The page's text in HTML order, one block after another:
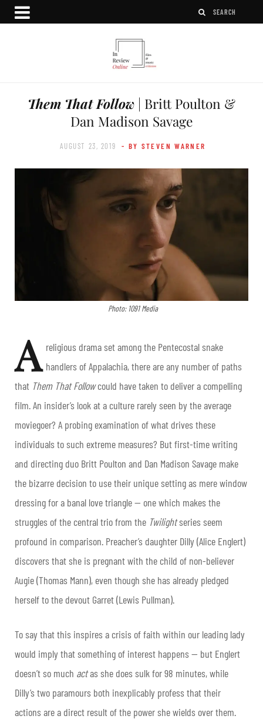
Them That Follow | Britt Poulton &
Dan Madison Savage
AUGUST 23, 2019 - BY STEVEN WARNER
Photo: 1091 Media
A religious drama set among the Pentecostal snake
handlers of Appalachia, there are any number of paths
that Them That Followcould have taken to deliver a compelling
film. An insider’s look at a culture rarely seen by the average
moviegoer? A probing examination of what drives these
individuals to such extreme measures? But first-time writing
and directing duo Britt Poulton and Dan Madison Savage make
the bizarre decision to use their unique setting as mere window
dressing for a banal love triangle — one which makes the
struggles of the central trio from the Twilightseries seem
profound in comparison. Preacher’s daughter Dilly (Alice Englert)
discovers that she is pregnant with the child of non-believer
Augie (Thomas Mann), even though she has already pledged
herself to the devout Garret (Lewis Pullman).
To say that this inspires a crisis of faith within our leading lady
would imply that something of interest happens — but Englert
doesn’t so much actas she does sulk for 98 minutes, while
Dilly’s two paramours both inexplicably profess that their
actions are a direct result of the power she wields over them.